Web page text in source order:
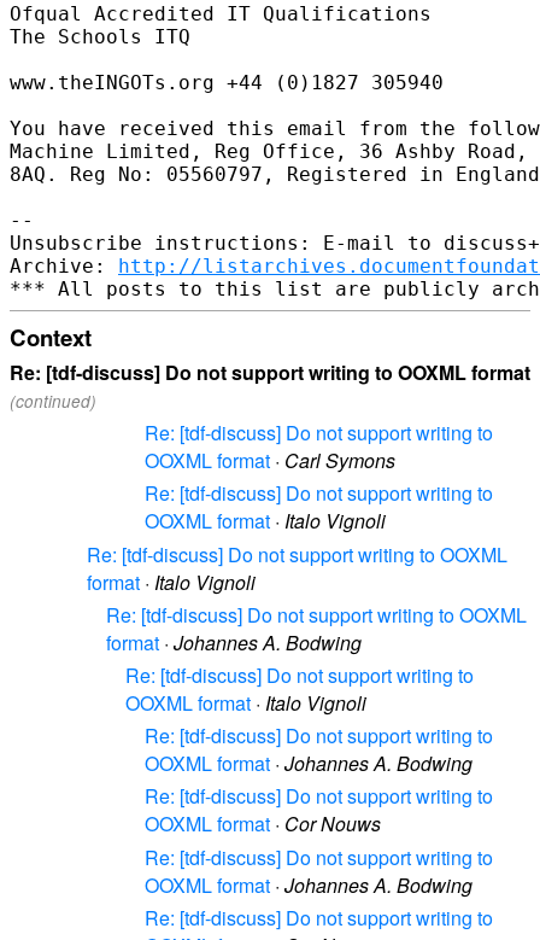
Ofqual Accredited IT Qualifications
The Schools ITQ
www.theINGOTs.org +44 (0)1827 305940
You have received this email from the
Machine Limited, Reg Office, 36 Ashby
8AQ. Reg No: 05560797, Registered in
--
Unsubscribe instructions: E-mail to
Archive: http://
Context
Re: [tdf-discuss] Do not support writing to OOXML format
(continued)
Re: [tdf-discuss] Do not support writing to
OOXML format · Carl Symons
Re: [tdf-discuss] Do not support writing to
OOXML format · Italo Vignoli
Re: [tdf-discuss] Do not support writing to OOXML
format · Italo Vignoli
Re: [tdf-discuss] Do not support writing to OOXML
format · Johannes A. Bodwing
Re: [tdf-discuss] Do not support writing to
OOXML format · Italo Vignoli
Re: [tdf-discuss] Do not support writing to
OOXML format · Johannes A. Bodwing
Re: [tdf-discuss] Do not support writing to
OOXML format · Cor Nouws
Re: [tdf-discuss] Do not support writing to
OOXML format · Johannes A. Bodwing
Re: [tdf-discuss] Do not support writing to